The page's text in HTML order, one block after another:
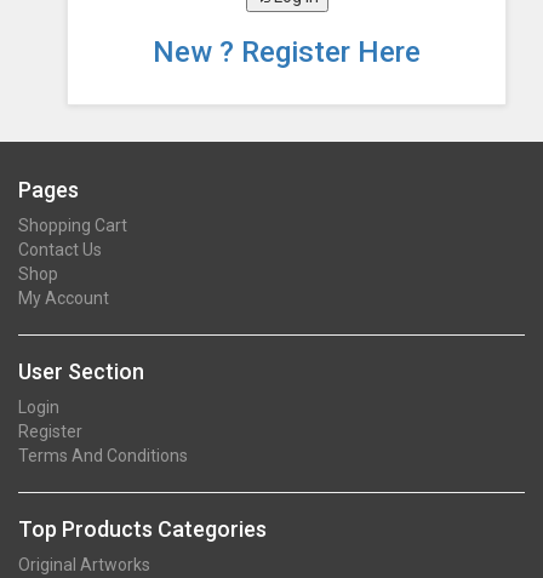
New ? Register Here
Pages
Shopping Cart
Contact Us
Shop
My Account
User Section
Login
Register
Terms And Conditions
Top Products Categories
Original Artworks